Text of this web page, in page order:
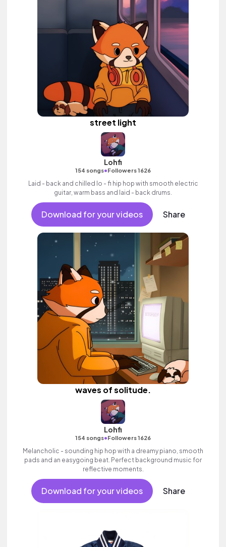
street light
Lohfi
154 songs•Followers 1626
Laid - back and chilled lo - fi hip hop with smooth electric
guitar, warm bass and laid - back drums.
Download for your videos Share
waves of solitude.
Lohfi
154 songs•Followers 1626
Melancholic - sounding hip hop with a dreamy piano, smooth
pads and an easygoing beat. Perfect background music for
reflective moments.
Download for your videos Share